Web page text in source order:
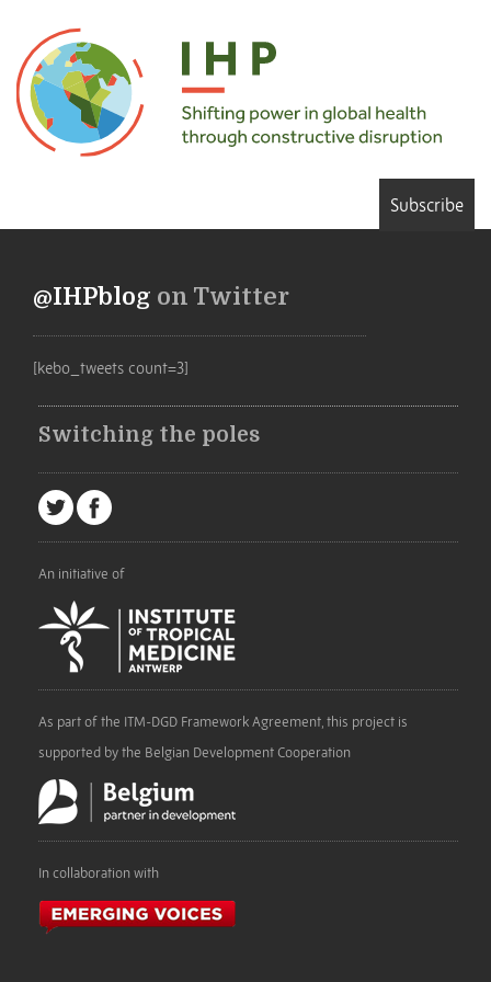
Subscribe
@IHPblog on Twitter
[kebo_tweets count=3]
Switching the poles
An initiative of
As part of the ITM-DGD Framework Agreement, this project is
supported by the Belgian Development Cooperation
In collaboration with